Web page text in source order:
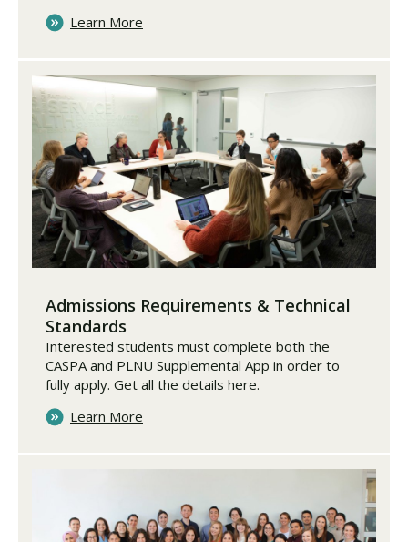
Learn More
Admissions Requirements & Technical
Standards
Interested students must complete both the
CASPA and PLNU Supplemental App in order to
fully apply. Get all the details here.
Learn More